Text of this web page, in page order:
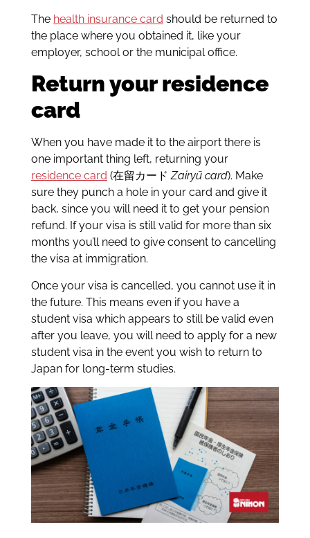
The health insurance card should be returned to
the place where you obtained it, like your
employer, school or the municipal office.
Return your residence
card
When you have made it to the airport there is
one important thing left, returning your
residence card (在留カードZairyū card). Make
sure they punch a hole in your card and give it
back, since you will need it to get your pension
refund. If your visa is still valid for more than six
months you’ll need to give consent to cancelling
the visa at immigration.
Once your visa is cancelled, you cannot use it in
the future. This means even if you have a
student visa which appears to still be valid even
after you leave, you will need to apply for a new
student visa in the event you wish to return to
Japan for long-term studies.